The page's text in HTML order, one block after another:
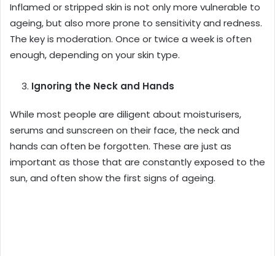
Inflamed or stripped skin is not only more vulnerable to
ageing, but also more prone to sensitivity and redness.
The key is moderation. Once or twice a week is often
enough, depending on your skin type.
Ignoring the Neck and Hands
While most people are diligent about moisturisers,
serums and sunscreen on their face, the neck and
hands can often be forgotten. These are just as
important as those that are constantly exposed to the
sun, and often show the first signs of ageing.